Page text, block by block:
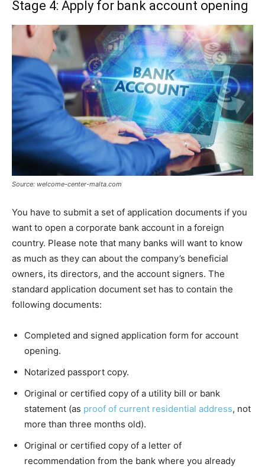
Stage 4: Apply for bank account opening
Source: welcome-center-malta.com
You have to submit a set of application documents if you
want to open a corporate bank account in a foreign
country. Please note that many banks will want to know
as much as they can about the company’s beneficial
owners, its directors, and the account signers. The
standard application document set has to contain the
following documents:
Completed and signed application form for account
opening.
Notarized passport copy.
Original or certified copy of a utility bill or bank
statement (as proof of current residential address, not
more than three months old).
Original or certified copy of a letter of
recommendation from the bank where you already